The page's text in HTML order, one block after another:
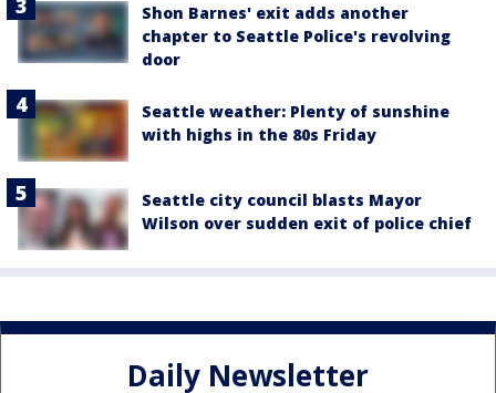
Shon Barnes' exit adds another
chapter to Seattle Police's revolving
door
Seattle weather: Plenty of sunshine
with highs in the 80s Friday
Seattle city council blasts Mayor
Wilson over sudden exit of police chief
Daily Newsletter